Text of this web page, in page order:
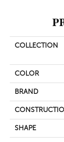
COLLECTION
COLOR
BRAND
SHAPE